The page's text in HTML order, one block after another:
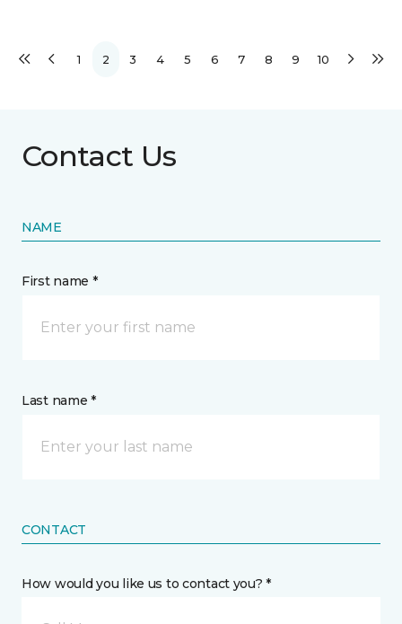
1 2 3 4 5 6 7 8 9 10
Contact Us
NAME
First name *
Last name *
CONTACT
How would you like us to contact you? *